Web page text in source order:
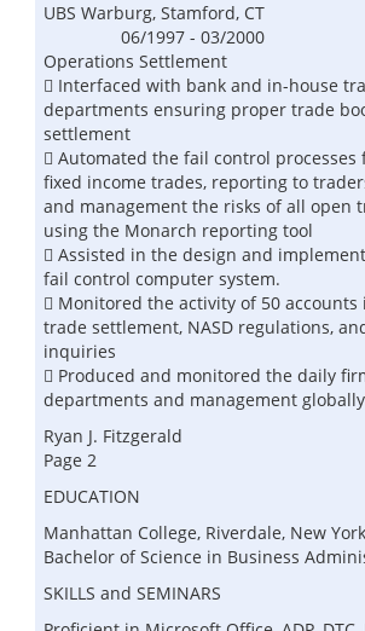
UBS Warburg,
06/1997 - 03/2000
Operations Settlement
 Interfaced with bank and in-house
departments ensuring proper trade
settlement
 Automated the fail control
fixed income trades, reporting to
and management the risks of all open
using the Monarch reporting tool
 Assisted in the design and
fail control computer system.
 Monitored the activity of 50 accounts
trade settlement, NASD regulations,
inquiries
 Produced and monitored the daily
departments and management globally
Ryan J. Fitzgerald
Page 2
EDUCATION
Manhattan College, Riverdale, New York
Bachelor of Science in Business
SKILLS and SEMINARS